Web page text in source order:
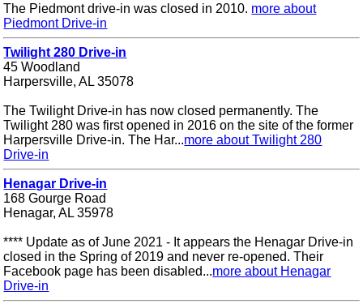
The Piedmont drive-in was closed in 2010. more about
Piedmont Drive-in
Twilight 280 Drive-in
45 Woodland
Harpersville, AL 35078
The Twilight Drive-in has now closed permanently. The
Twilight 280 was first opened in 2016 on the site of the former
Harpersville Drive-in. The Har...more about Twilight 280
Drive-in
Henagar Drive-in
168 Gourge Road
Henagar, AL 35978
**** Update as of June 2021 - It appears the Henagar Drive-in
closed in the Spring of 2019 and never re-opened. Their
Facebook page has been disabled...more about Henagar
Drive-in